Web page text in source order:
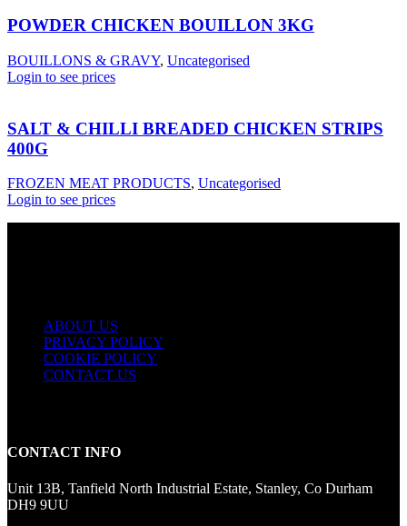
POWDER CHICKEN BOUILLON 3KG
BOUILLONS & GRAVY, Uncategorised
Login to see prices
SALT & CHILLI BREADED CHICKEN STRIPS
400G
FROZEN MEAT PRODUCTS, Uncategorised
Login to see prices
ABOUT US
PRIVACY POLICY
COOKIE POLICY
CONTACT US
CONTACT INFO
Unit 13B, Tanfield North Industrial Estate, Stanley, Co Durham
DH9 9UU